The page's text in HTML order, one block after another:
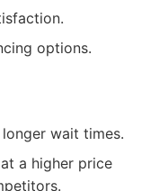
options.
wait times.
a higher price